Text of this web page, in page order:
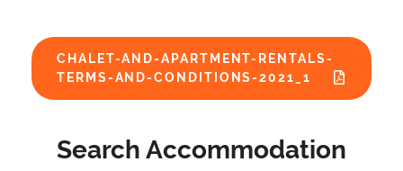
CHALET-AND-APARTMENT-RENTALS-
TERMS-AND-CONDITIONS-2021_1
Search Accommodation